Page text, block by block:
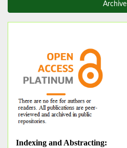
Archive
Indexing and Abstracting: